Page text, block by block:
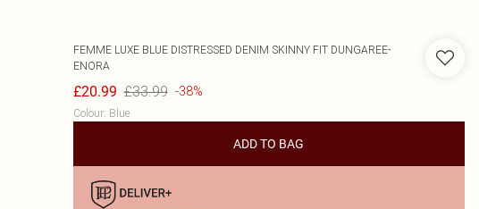
FEMME LUXE BLUE DISTRESSED DENIM SKINNY FIT DUNGAREE-
ENORA
£20.99 £33.99 -38%
Colour: Blue
ADD TO BAG